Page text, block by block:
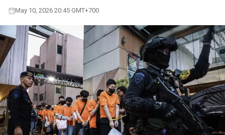
May 10, 2026 20:45 GMT+700